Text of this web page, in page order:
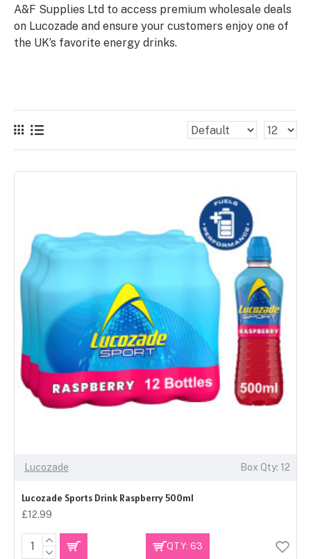
A&F Supplies Ltd to access premium wholesale deals
on Lucozade and ensure your customers enjoy one of
the UK’s favorite energy drinks.
Lucozade Box Qty: 12
Lucozade Sports Drink Raspberry 500ml
£12.99
QTY: 63